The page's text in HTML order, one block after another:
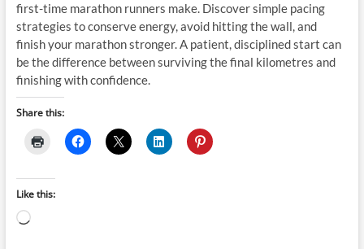
first-time marathon runners make. Discover simple pacing
strategies to conserve energy, avoid hitting the wall, and
finish your marathon stronger. A patient, disciplined start can
be the difference between surviving the final kilometres and
finishing with confidence.
Share this:
Like this:
Loading…